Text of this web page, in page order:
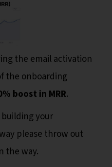
the email activation
the onboarding
boost in MRR.
your
please throw out
the way.